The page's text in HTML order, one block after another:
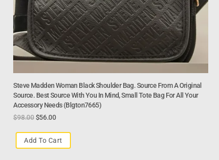
Steve Madden Woman Black Shoulder Bag. Source From A Original
Source. Best Source With You In Mind, Small Tote Bag For All Your
Accessory Needs (Blgton7665)
$98.00 $56.00
Add To Cart